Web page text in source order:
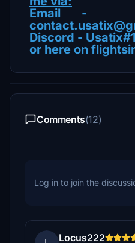
Email -
Discord -
or here on
Comments(12)
Log in to join the
Locus222